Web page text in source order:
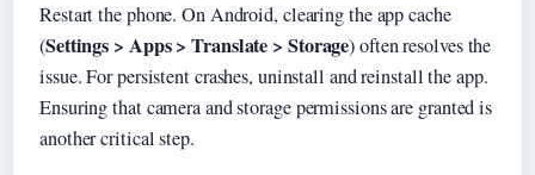
Restart the phone. On Android, clearing the app cache
(Settings > Apps > Translate > Storage) often resolves the
issue. For persistent crashes, uninstall and reinstall the app.
Ensuring that camera and storage permissions are granted is
another critical step.